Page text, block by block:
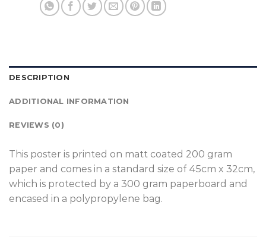
DESCRIPTION
ADDITIONAL INFORMATION
REVIEWS (0)
T his poster is printed on matt coated 200 gram
paper and comes in a standard size of 45cm x 32cm,
which is protected by a 300 gram paperboard and
encased in a polypropylene bag.